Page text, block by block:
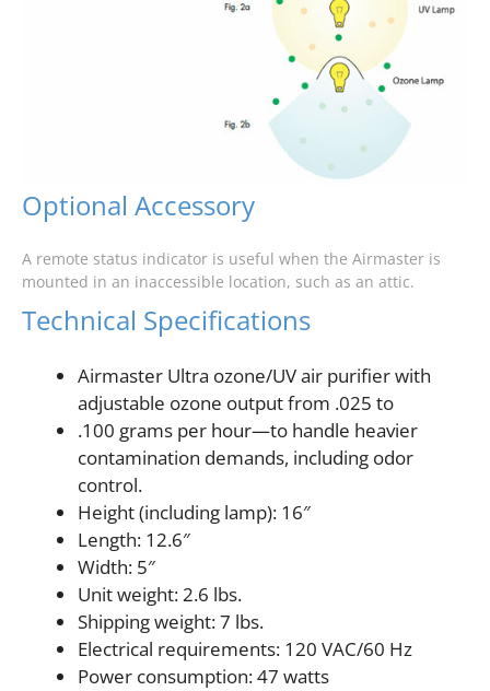
Optional Accessory
A remote status indicator is useful when the Airmaster is
mounted in an inaccessible location, such as an attic.
Technical Specifications
Airmaster Ultra ozone/UV air purifier with
adjustable ozone output from .025 to
.100 grams per hour—to handle heavier
contamination demands, including odor
control.
Height (including lamp): 16″
Length: 12.6″
Width: 5″
Unit weight: 2.6 lbs.
Shipping weight: 7 lbs.
Electrical requirements: 120 VAC/60 Hz
Power consumption: 47 watts